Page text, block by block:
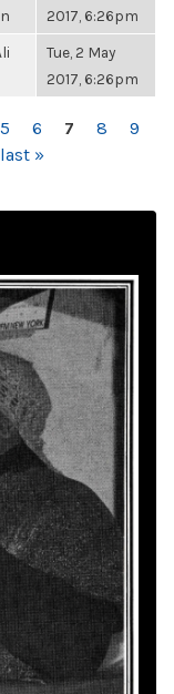
2017, 6:26pm
Tue, 2 May
2017, 6:26pm
5 6 7 8
9
last »